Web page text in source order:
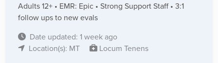
Adults 12+ • EMR: Epic • Strong Support Staff • 3:1
follow ups to new evals
Date updated: 1 week ago
Location(s): MT
Locum Tenens